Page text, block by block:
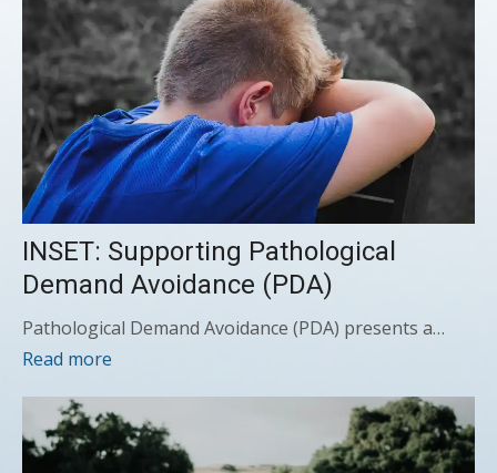
INSET: Supporting Pathological
Demand Avoidance (PDA)
Pathological Demand Avoidance (PDA) presents a…
Read more